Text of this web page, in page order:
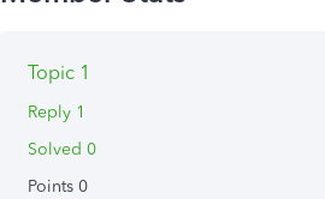
Topic 1
Reply 1
Solved 0
Points 0